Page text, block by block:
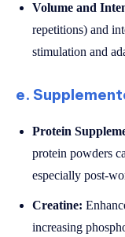
Volume and
repetitions) and
stimulation and
e.
Protein
protein powders
especially post-
Creatine:
increasing